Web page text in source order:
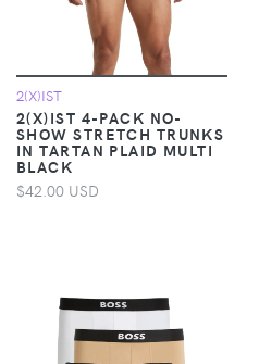
2(X)IST
2(X)IST 4-PACK NO-
SHOW STRETCH TRUNKS
IN TARTAN PLAID MULTI
BLACK
$42.00 USD